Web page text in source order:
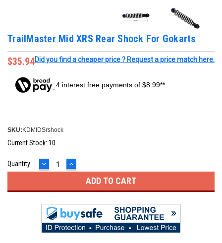
TrailMaster Mid XRS Rear Shock For Gokarts
$35.94Did you find a cheaper price ? Request a price match here.
4 interest free payments of $8.99**
SKU:KDMIDSrshock
Current Stock: 10
Quantity: DECREASE
QUANTITY:
INCREASE
QUANTITY: